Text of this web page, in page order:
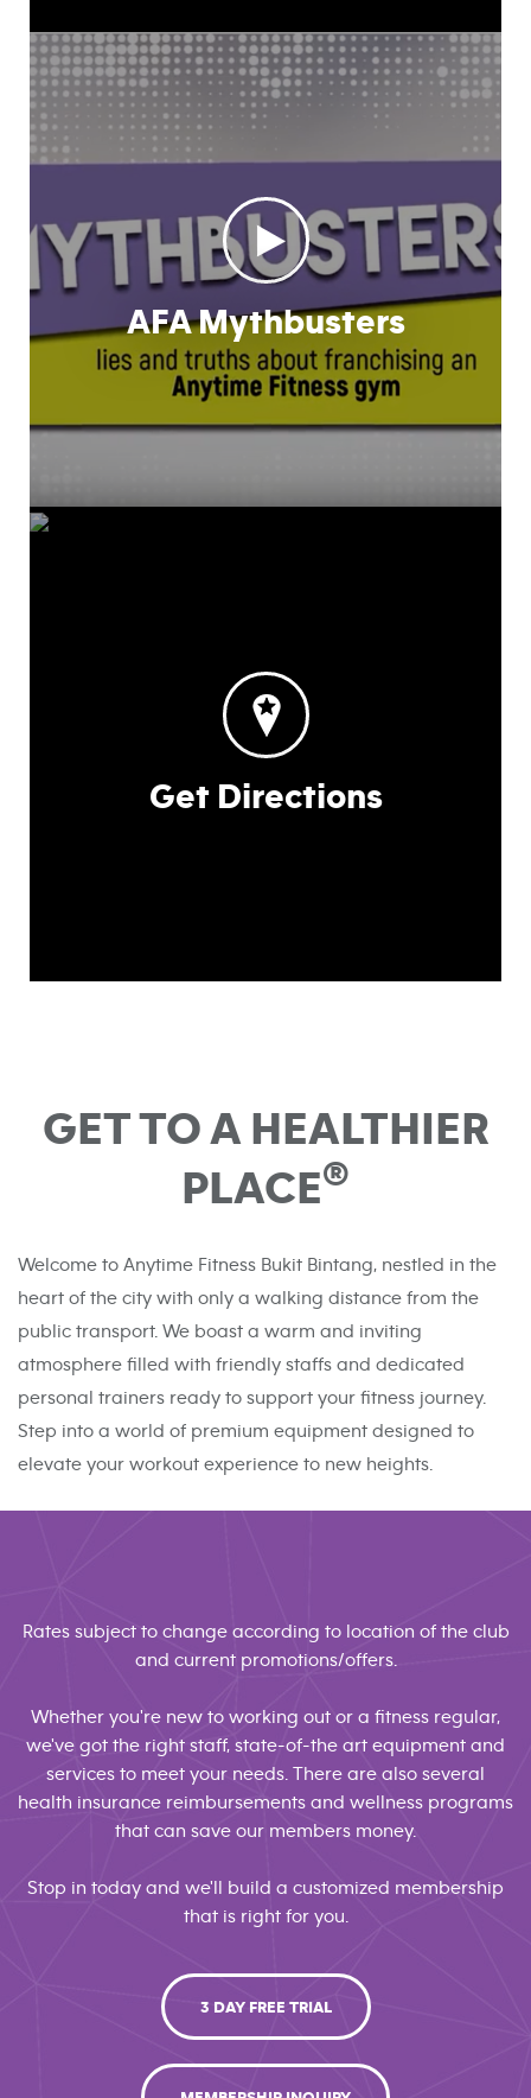
AFA Mythbusters
Get Directions
GET TO A HEALTHIER
PLACE®
Welcome to Anytime Fitness Bukit Bintang, nestled in the
heart of the city with only a walking distance from the
public transport. We boast a warm and inviting
atmosphere filled with friendly staffs and dedicated
personal trainers ready to support your fitness journey.
Step into a world of premium equipment designed to
elevate your workout experience to new heights.
Rates subject to change according to location of the club
and current promotions/offers.
Whether you're new to working out or a fitness regular,
we've got the right staff, state-of-the art equipment and
services to meet your needs. There are also several
health insurance reimbursements and wellness programs
that can save our members money.
Stop in today and we'll build a customized membership
that is right for you.
3 DAY FREE TRIAL